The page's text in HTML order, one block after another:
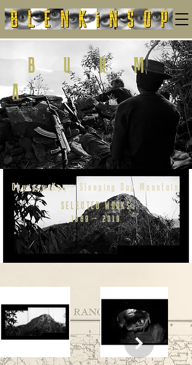
BU R M
A
ChwipawiKyo - Sleeping Dog Mountain
SELECTED WORKS
1989 - 2019